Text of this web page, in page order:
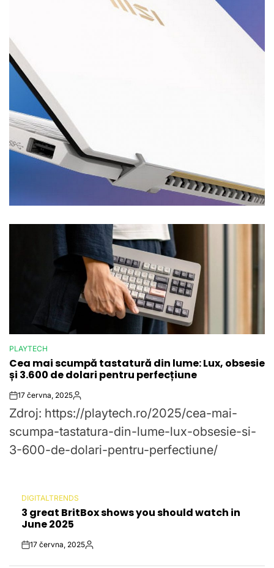
POSTED
IN
PLAYTECH
Cea mai scumpă tastatură din lume: Lux, obsesie
și 3.600 de dolari pentru perfecțiune
Post
Date
17 června, 2025By:
Zdroj: https://playtech.ro/2025/cea-mai-
scumpa-tastatura-din-lume-lux-obsesie-si-
3-600-de-dolari-pentru-perfectiune/
POSTED
IN
DIGITALTRENDS
3 great BritBox shows you should watch in
June 2025
Post17 června, 2025By: